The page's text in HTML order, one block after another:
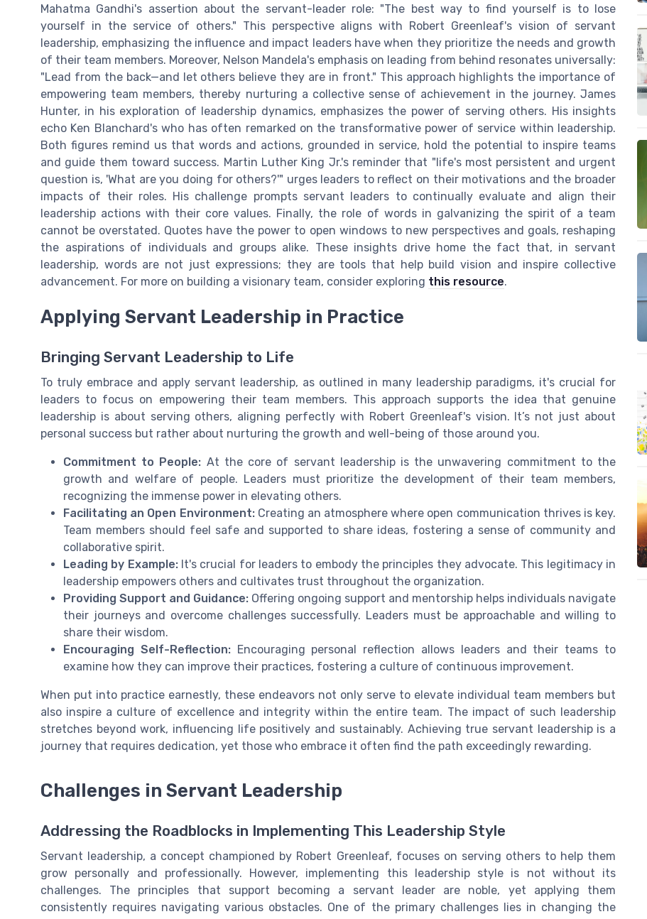
Mahatma Gandhi's assertion about the servant-leader role: "The best way to find yourself is to lose
yourself in the service of others." This perspective aligns with Robert Greenleaf's vision of servant
leadership, emphasizing the influence and impact leaders have when they prioritize the needs and growth
of their team members. Moreover, Nelson Mandela's emphasis on leading from behind resonates universally:
"Lead from the back—and let others believe they are in front." This approach highlights the importance of
empowering team members, thereby nurturing a collective sense of achievement in the journey. James
Hunter, in his exploration of leadership dynamics, emphasizes the power of serving others. His insights
echo Ken Blanchard's who has often remarked on the transformative power of service within leadership.
Both figures remind us that words and actions, grounded in service, hold the potential to inspire teams
and guide them toward success. Martin Luther King Jr.'s reminder that "life's most persistent and urgent
question is, 'What are you doing for others?'" urges leaders to reflect on their motivations and the broader
impacts of their roles. His challenge prompts servant leaders to continually evaluate and align their
leadership actions with their core values. Finally, the role of words in galvanizing the spirit of a team
cannot be overstated. Quotes have the power to open windows to new perspectives and goals, reshaping
the aspirations of individuals and groups alike. These insights drive home the fact that, in servant
leadership, words are not just expressions; they are tools that help build vision and inspire collective
advancement. For more on building a visionary team, consider exploring this resource.
Applying Servant Leadership in Practice
Bringing Servant Leadership to Life
To truly embrace and apply servant leadership, as outlined in many leadership paradigms, it's crucial for
leaders to focus on empowering their team members. This approach supports the idea that genuine
leadership is about serving others, aligning perfectly with Robert Greenleaf's vision. It’s not just about
personal success but rather about nurturing the growth and well-being of those around you.
Commitment to People: At the core of servant leadership is the unwavering commitment to the
growth and welfare of people. Leaders must prioritize the development of their team members,
recognizing the immense power in elevating others.
Facilitating an Open Environment:Creating an atmosphere where open communication thrives is key.
Team members should feel safe and supported to share ideas, fostering a sense of community and
collaborative spirit.
Leading by Example:It's crucial for leaders to embody the principles they advocate. This legitimacy in
leadership empowers others and cultivates trust throughout the organization.
Providing Support and Guidance: Offering ongoing support and mentorship helps individuals navigate
their journeys and overcome challenges successfully. Leaders must be approachable and willing to
share their wisdom.
Encouraging Self-Reflection:Encouraging personal reflection allows leaders and their teams to
examine how they can improve their practices, fostering a culture of continuous improvement.
When put into practice earnestly, these endeavors not only serve to elevate individual team members but
also inspire a culture of excellence and integrity within the entire team. The impact of such leadership
stretches beyond work, influencing life positively and sustainably. Achieving true servant leadership is a
journey that requires dedication, yet those who embrace it often find the path exceedingly rewarding.
Challenges in Servant Leadership
Addressing the Roadblocks in Implementing This Leadership Style
Servant leadership, a concept championed by Robert Greenleaf, focuses on serving others to help them
grow personally and professionally. However, implementing this leadership style is not without its
challenges. The principles that support becoming a servant leader are noble, yet applying them
consistently requires navigating various obstacles. One of the primary challenges lies in changing the